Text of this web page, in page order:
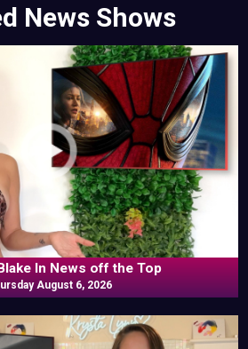
News Shows
In News off the Top
August 6, 2026